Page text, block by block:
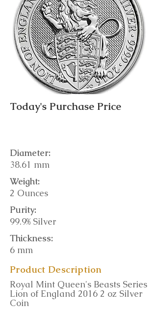
Today's Purchase Price
Diameter:
38.61 mm
Weight:
2 Ounces
Purity:
99.9% Silver
Thickness:
6 mm
Product Description
Royal Mint Queen's Beasts Series
Lion of England 2016 2 oz Silver
Coin